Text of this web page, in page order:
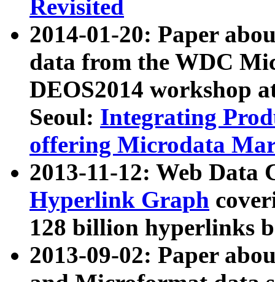
Revisited
2014-01-20: Paper
data from the WDC
DEOS2014 workshop
Seoul: Integrating
offering Microdata
2013-11-12: Web Data
Hyperlink Graph
128 billion hyperlinks
2013-09-02: Paper